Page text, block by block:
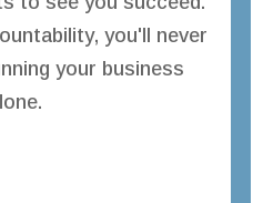
you'll never
your business